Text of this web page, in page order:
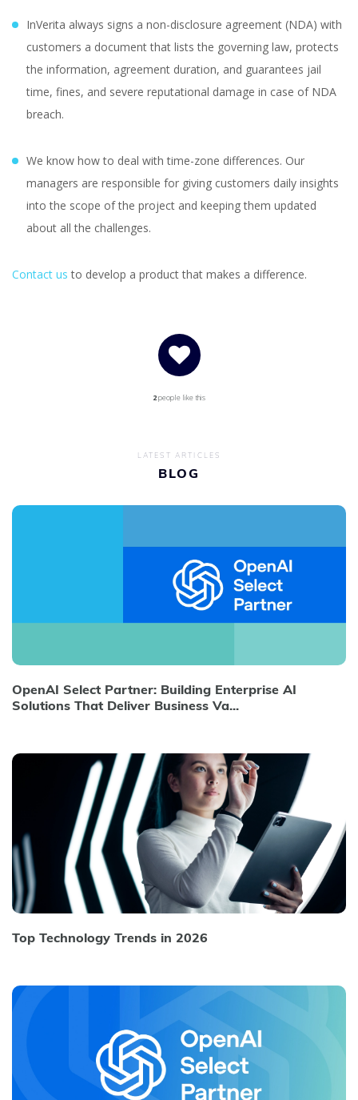
InVerita always signs a non-disclosure agreement (NDA) with
customers a document that lists the governing law, protects
the information, agreement duration, and guarantees jail
time, fines, and severe reputational damage in case of NDA
breach.
We know how to deal with time-zone differences. Our
managers are responsible for giving customers daily insights
into the scope of the project and keeping them updated
about all the challenges.
Contact us to develop a product that makes a difference.
2people like this
LATEST ARTICLES
BLOG
OpenAI Select Partner: Building Enterprise AI
Solutions That Deliver Business Va...
Top Technology Trends in 2026